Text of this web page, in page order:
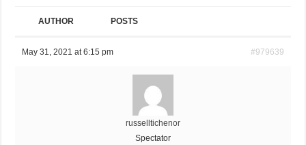
AUTHOR POSTS
May 31, 2021 at 6:15 pm #979639
russelltichenor
Spectator